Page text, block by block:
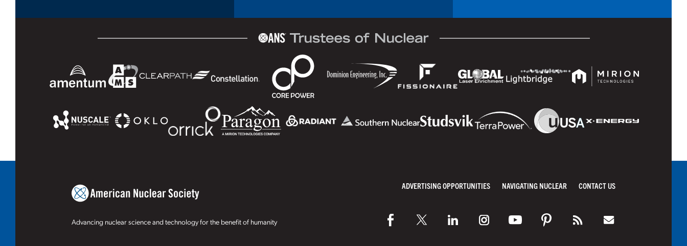
Advancing nuclear science and technology for the benefit of humanity
ADVERTISING OPPORTUNITIES NAVIGATING NUCLEAR CONTACT US